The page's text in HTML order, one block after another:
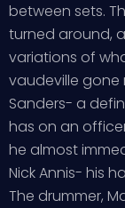
between sets.
turned around,
variations of
vaudeville gone
Sanders- a
has on an
he almost
Nick Annis- his
The drummer,